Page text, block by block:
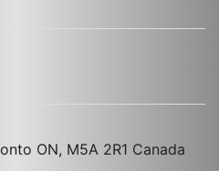
ON, M5A 2R1 Canada